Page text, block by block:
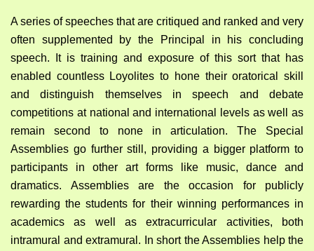
A series of speeches that are critiqued and ranked and very
often supplemented by the Principal in his concluding
speech. It is training and exposure of this sort that has
enabled countless Loyolites to hone their oratorical skill
and distinguish themselves in speech and debate
competitions at national and international levels as well as
remain second to none in articulation. The Special
Assemblies go further still, providing a bigger platform to
participants in other art forms like music, dance and
dramatics. Assemblies are the occasion for publicly
rewarding the students for their winning performances in
academics as well as extracurricular activities, both
intramural and extramural. In short the Assemblies help the